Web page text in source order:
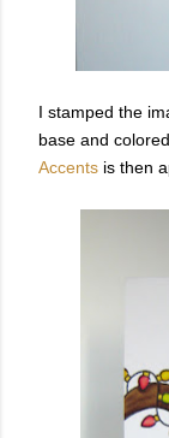
I stamped the
base and
Accents is then